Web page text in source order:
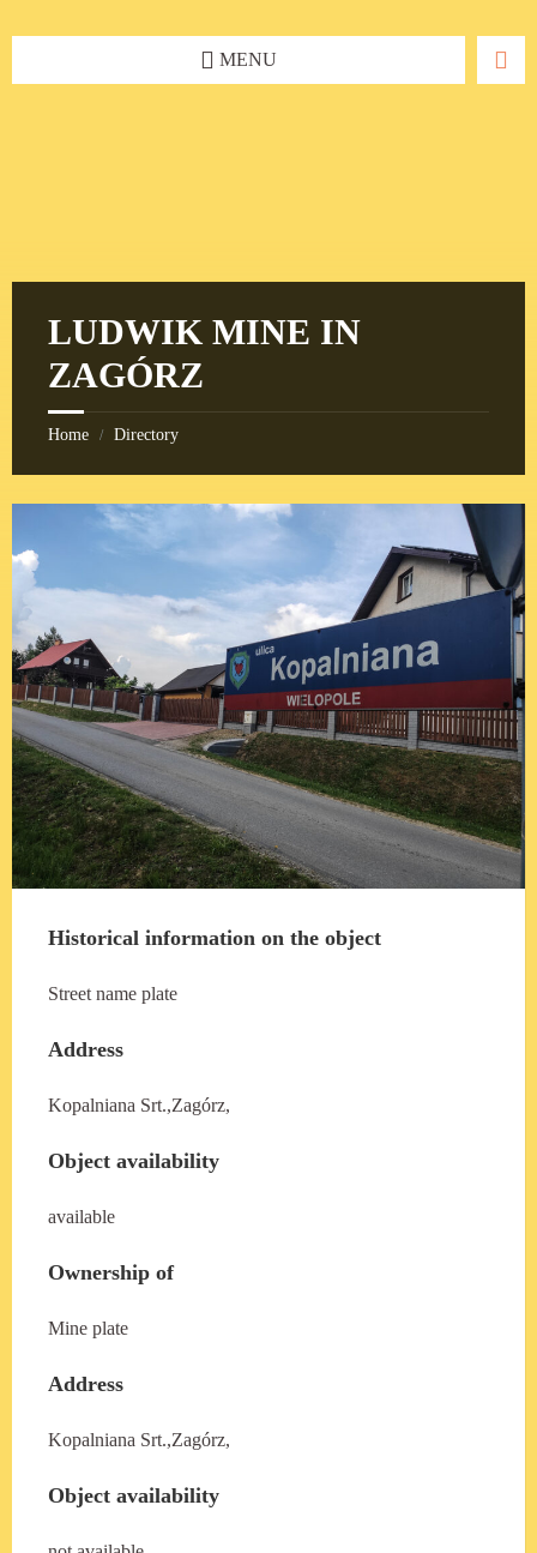
MENU
LUDWIK MINE IN
ZAGÓRZ
Home / Directory
Historical information on the object
Street name plate
Address
Kopalniana Srt.,Zagórz,
Object availability
available
Ownership of
Mine plate
Address
Kopalniana Srt.,Zagórz,
Object availability